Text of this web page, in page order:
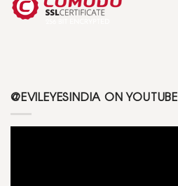
@EVILEYESINDIA ON YOUTUBE